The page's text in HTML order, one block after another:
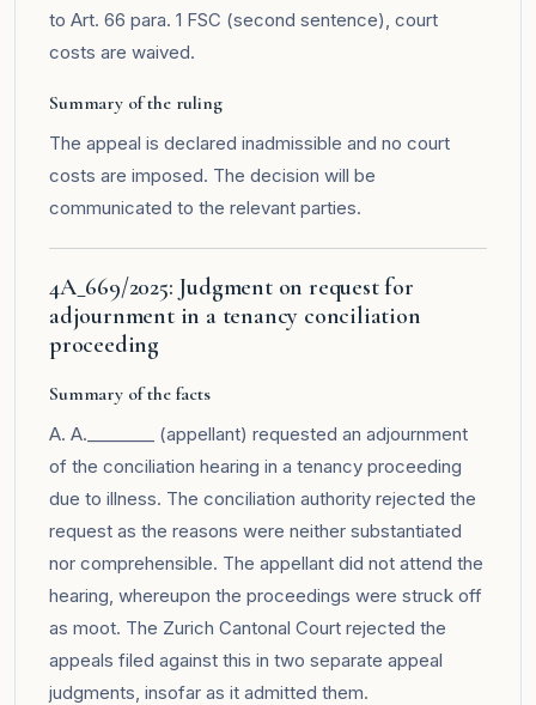
to Art. 66 para. 1 FSC (second sentence), court
costs are waived.
Summary of the ruling
The appeal is declared inadmissible and no court
costs are imposed. The decision will be
communicated to the relevant parties.
4A_669/2025: Judgment on request for
adjournment in a tenancy conciliation
proceeding
Summary of the facts
A. A.________ (appellant) requested an adjournment
of the conciliation hearing in a tenancy proceeding
due to illness. The conciliation authority rejected the
request as the reasons were neither substantiated
nor comprehensible. The appellant did not attend the
hearing, whereupon the proceedings were struck off
as moot. The Zurich Cantonal Court rejected the
appeals filed against this in two separate appeal
judgments, insofar as it admitted them.